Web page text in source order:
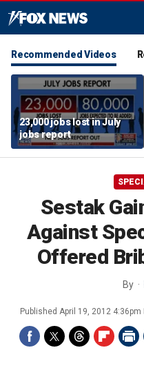
Recommended Videos
23,000 jobs lost in July
jobs report
Sestak
Against
Offered
By
Published April 19, 2012 4:36pm